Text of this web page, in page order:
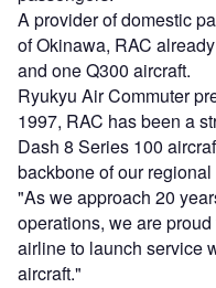
A provider of domestic
of Okinawa, RAC
and one Q300 aircraft.
Ryukyu Air Commuter
1997, RAC has been a
Dash 8 Series 100
backbone of our
"As we approach 20
operations, we are
airline to launch service
aircraft."